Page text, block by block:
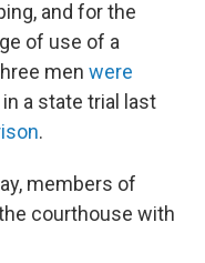
and for the
of use of a
men were
in a state trial last
.
members of
courthouse with